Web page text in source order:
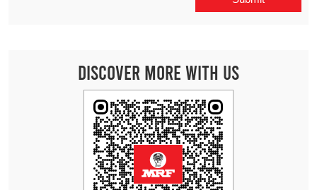
Discover More With Us